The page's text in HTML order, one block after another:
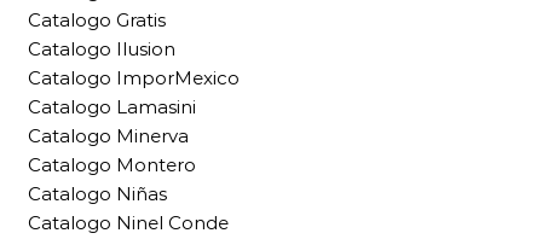
Catalogo Gratis
Catalogo Ilusion
Catalogo ImporMexico
Catalogo Lamasini
Catalogo Minerva
Catalogo Montero
Catalogo Niñas
Catalogo Ninel Conde